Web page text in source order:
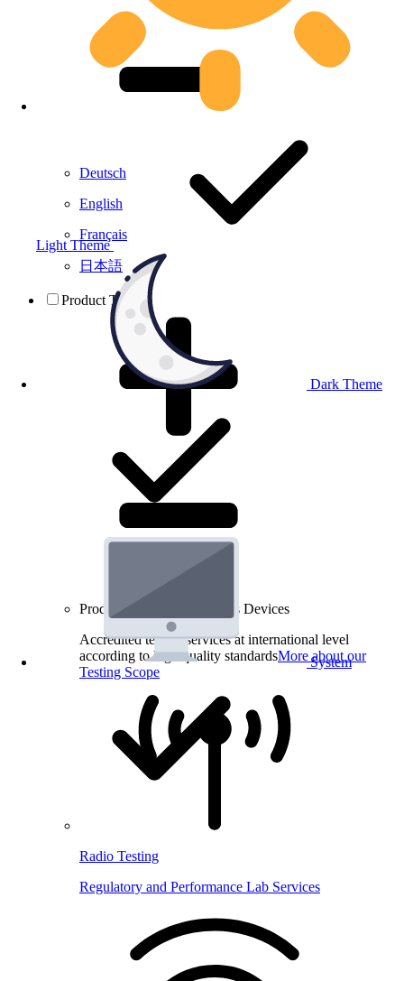
Light Theme
Dark Theme
System
Deutsch
English
Français
日本語
Product Testing
Product Testing for Wireless Devices
Accredited testing services at international level
according to high quality standardsMore about our
Testing Scope
Radio Testing
Regulatory and Performance Lab Services